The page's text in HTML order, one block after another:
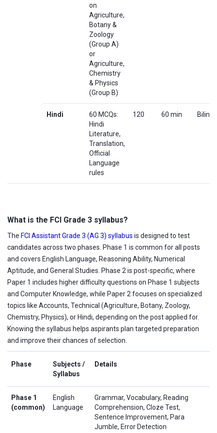
on
Agriculture,
Botany &
Zoology
(Group A)
or
Agriculture,
Chemistry
& Physics
(Group B)
Hindi
60 MCQs:
Hindi
Literature,
Translation,
Official
Language
rules
120 60 min
What is the FCI Grade 3 syllabus?
The FCI Assistant Grade 3 (AG 3) syllabus is designed to test
candidates across two phases. Phase 1 is common for all posts
and covers English Language, Reasoning Ability, Numerical
Aptitude, and General Studies. Phase 2 is post-specific, where
Paper 1 includes higher difficulty questions on Phase 1 subjects
and Computer Knowledge, while Paper 2 focuses on specialized
topics like Accounts, Technical (Agriculture, Botany, Zoology,
Chemistry, Physics), or Hindi, depending on the post applied for.
Knowing the syllabus helps aspirants plan targeted preparation
and improve their chances of selection.
Phase
Subjects /
Syllabus
Details
Phase 1
(common)
English
Language
Grammar, Vocabulary, Reading
Comprehension, Cloze Test,
Sentence Improvement, Para
Jumble, Error Detection